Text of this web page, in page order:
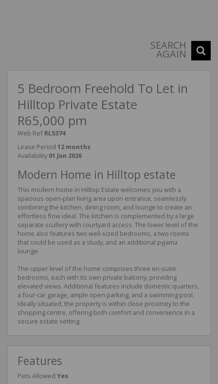
SEARCH
AGAIN
5 Bedroom Freehold To Let in
Hilltop Private Estate
R65,000 pm
Web Ref RL5374
Lease Period 12 months
Availability 01 Jun 2026
Modern Home in Hilltop estate
This modern home in Hilltop Estate welcomes you with a
spacious open-plan living area upon entrance, seamlessly
combining the kitchen, dining room, and lounge to create an
effortless flow ideal. The kitchen is complemented by a large
separate scullery with courtyard access. The lower level of the
home also features two well-sized bedrooms, a two rooms
that could be used as a study, and an additional pyjama
lounge.
The upper level of the home comprises three en-suite
bedrooms, each with its own private balcony, providing
elevated views. Additional features include domestic quarters,
a four-car garage, ample open parking, and a swimming pool.
Ideally situated, the property is within close proximity to the
shopping centre, offering both comfort and convenience in a
secure estate setting.
Features
Pets Allowed Yes